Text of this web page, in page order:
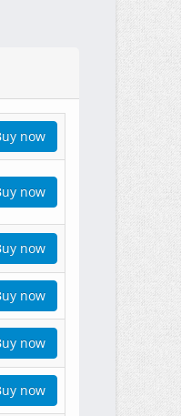
now
now
now
now
now
now